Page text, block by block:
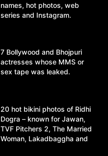
names, hot photos, web
series and Instagram.
7 Bollywood and Bhojpuri
actresses whose MMS or
sex tape was leaked.
20 hot bikini photos of Ridhi
Dogra – known for Jawan,
TVF Pitchers 2, The Married
Woman, Lakadbaggha and